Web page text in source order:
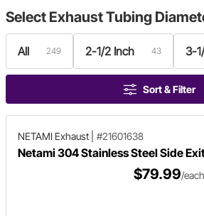
Select Exhaust Tubing
All 249 2-1/2 Inch 43 3-
Sort & Filter
NETAMI Exhaust #21601638
Netami 304 Stainless Steel Side
$79.99/each